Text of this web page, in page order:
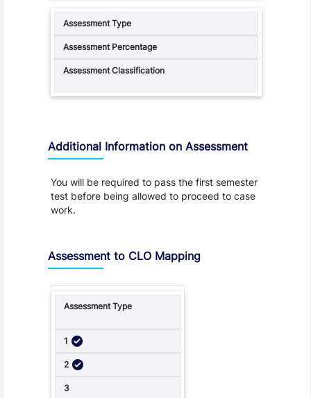
Additional Information on Assessment
You will be required to pass the first semester
test before being allowed to proceed to case
work.
Assessment to CLO Mapping